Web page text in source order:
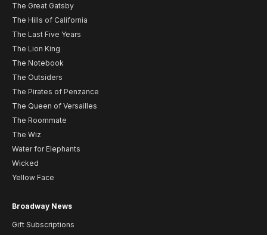
The Great Gatsby
The Hills of California
The Last Five Years
The Lion King
The Notebook
The Outsiders
The Pirates of Penzance
The Queen of Versailles
The Roommate
The Wiz
Water for Elephants
Wicked
Yellow Face
Broadway News
Gift Subscriptions